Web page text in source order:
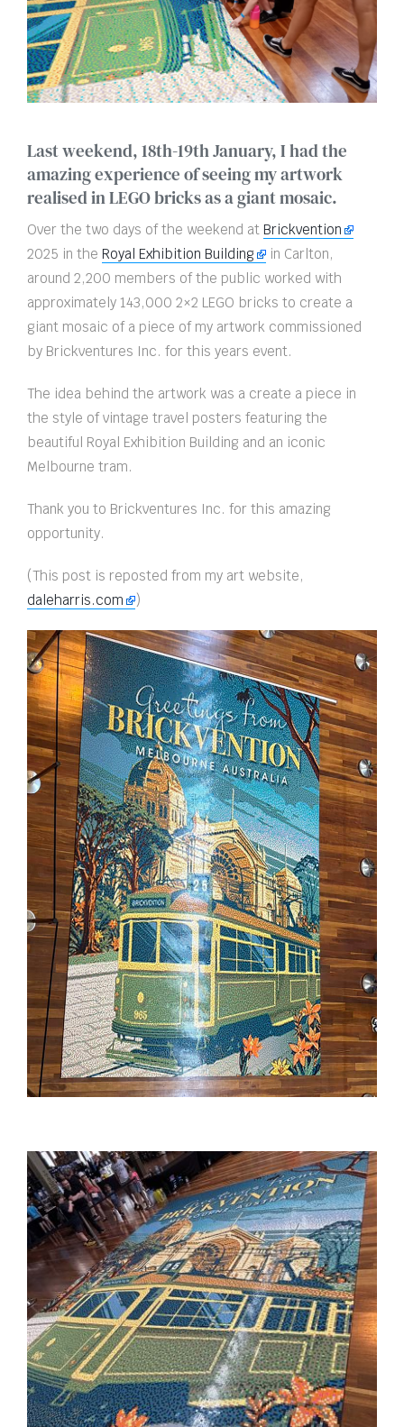
Last weekend, 18th-19th January, I had the
amazing experience of seeing my artwork
realised in LEGO bricks as a giant mosaic.
Over the two days of the weekend at Brickvention
2025 in the Royal Exhibition Building
in Carlton,
around 2,200 members of the public worked with
approximately 143,000 2×2 LEGO bricks to create a
giant mosaic of a piece of my artwork commissioned
by Brickventures Inc. for this years event.
The idea behind the artwork was a create a piece in
the style of vintage travel posters featuring the
beautiful Royal Exhibition Building and an iconic
Melbourne tram.
Thank you to Brickventures Inc. for this amazing
opportunity.
(This post is reposted from my art website,
daleharris.com
)